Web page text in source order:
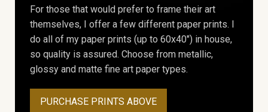
For those that would prefer to frame their art
themselves, I offer a few different paper prints. I
do all of my paper prints (up to 60x40") in house,
so quality is assured. Choose from metallic,
glossy and matte fine art paper types.
PURCHASE PRINTS ABOVE